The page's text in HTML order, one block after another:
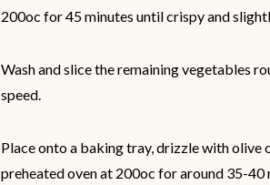
200oc for 45 minutes until crispy and
Wash and slice the remaining vegetables
speed.
Place onto a baking tray, drizzle with olive
preheated oven at 200oc for around 35-